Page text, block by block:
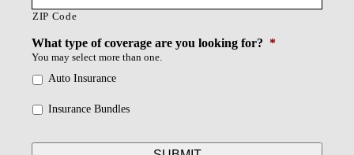
ZIP Code
What type of coverage are you looking for? *
You may select more than one.
Auto Insurance
Insurance Bundles